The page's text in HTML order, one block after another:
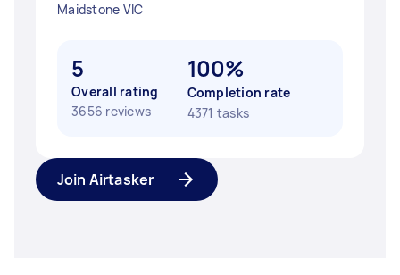
Maidstone VIC
5
Overall rating
3656 reviews
100%
Completion rate
4371 tasks
Join Airtasker